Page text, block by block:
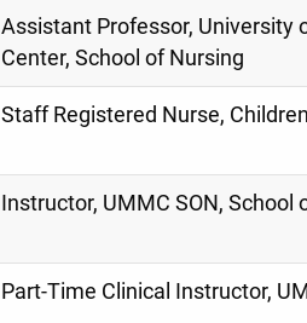
Assistant Professor, University
Center, School of Nursing
Staff Registered Nurse,
Instructor, UMMC SON, School
Part-Time Clinical Instructor,